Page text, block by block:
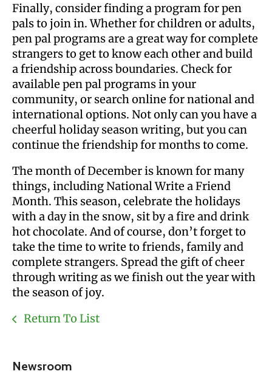
Newsroom
Finally, consider finding a program for pen
pals to join in. Whether for children or adults,
pen pal programs are a great way for complete
strangers to get to know each other and build
a friendship across boundaries. Check for
available pen pal programs in your
community, or search online for national and
international options. Not only can you have a
cheerful holiday season writing, but you can
continue the friendship for months to come.
The month of December is known for many
things, including National Write a Friend
Month. This season, celebrate the holidays
with a day in the snow, sit by a fire and drink
hot chocolate. And of course, don’t forget to
take the time to write to friends, family and
complete strangers. Spread the gift of cheer
through writing as we finish out the year with
the season of joy.
Return To List